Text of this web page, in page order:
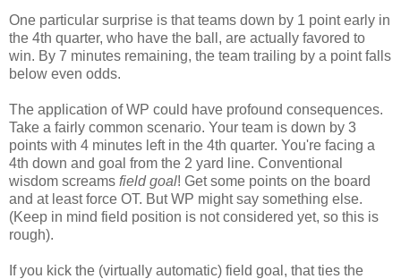
One particular surprise is that teams down by 1 point early in
the 4th quarter, who have the ball, are actually favored to
win. By 7 minutes remaining, the team trailing by a point falls
below even odds.
The application of WP could have profound consequences.
Take a fairly common scenario. Your team is down by 3
points with 4 minutes left in the 4th quarter. You're facing a
4th down and goal from the 2 yard line. Conventional
wisdom screams field goal! Get some points on the board
and at least force OT. But WP might say something else.
(Keep in mind field position is not considered yet, so this is
rough).
If you kick the (virtually automatic) field goal, that ties the